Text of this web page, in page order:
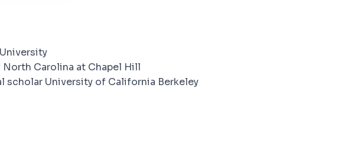
North Carolina at Chapel Hill
scholar University of California Berkeley